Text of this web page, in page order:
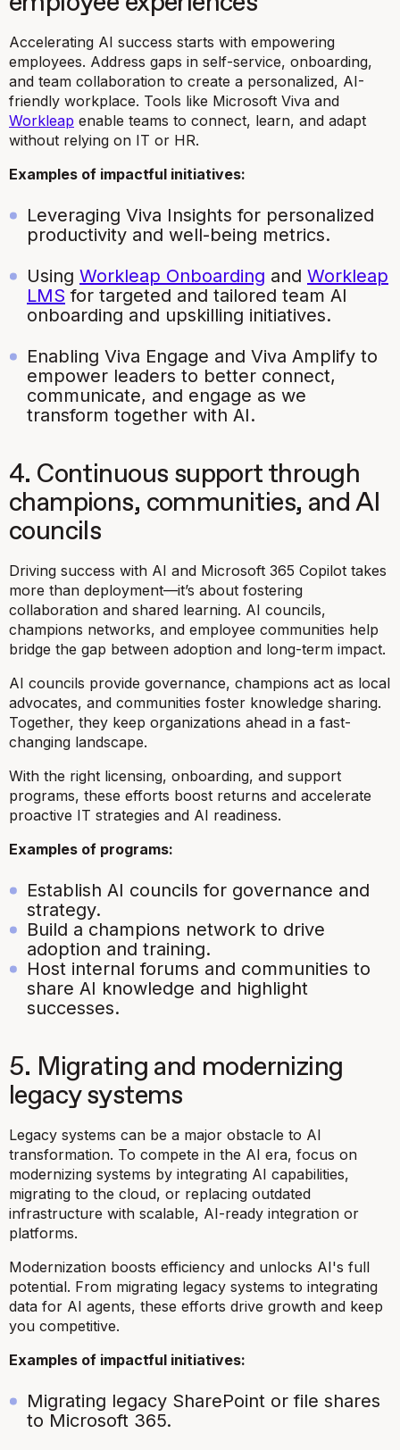
Accelerating AI success starts with empowering
employees. Address gaps in self-service, onboarding,
and team collaboration to create a personalized, AI-
friendly workplace. Tools like Microsoft Viva and
Workleap enable teams to connect, learn, and adapt
without relying on IT or HR.
Examples of impactful initiatives:
Leveraging Viva Insights for personalized
productivity and well-being metrics.
Using Workleap Onboarding and Workleap
LMS for targeted and tailored team AI
onboarding and upskilling initiatives.
Enabling Viva Engage and Viva Amplify to
empower leaders to better connect,
communicate, and engage as we
transform together with AI.
4. Continuous support through
champions, communities, and AI
councils
Driving success with AI and Microsoft 365 Copilot takes
more than deployment—it’s about fostering
collaboration and shared learning. AI councils,
champions networks, and employee communities help
bridge the gap between adoption and long-term impact.
AI councils provide governance, champions act as local
advocates, and communities foster knowledge sharing.
Together, they keep organizations ahead in a fast-
changing landscape.
With the right licensing, onboarding, and support
programs, these efforts boost returns and accelerate
proactive IT strategies and AI readiness.
Examples of programs:
Establish AI councils for governance and
strategy.
Build a champions network to drive
adoption and training.
Host internal forums and communities to
share AI knowledge and highlight
successes.
5. Migrating and modernizing
legacy systems
Legacy systems can be a major obstacle to AI
transformation. To compete in the AI era, focus on
modernizing systems by integrating AI capabilities,
migrating to the cloud, or replacing outdated
infrastructure with scalable, AI-ready integration or
platforms.
Modernization boosts efficiency and unlocks AI's full
potential. From migrating legacy systems to integrating
data for AI agents, these efforts drive growth and keep
you competitive.
Examples of impactful initiatives:
Migrating legacy SharePoint or file shares
to Microsoft 365.